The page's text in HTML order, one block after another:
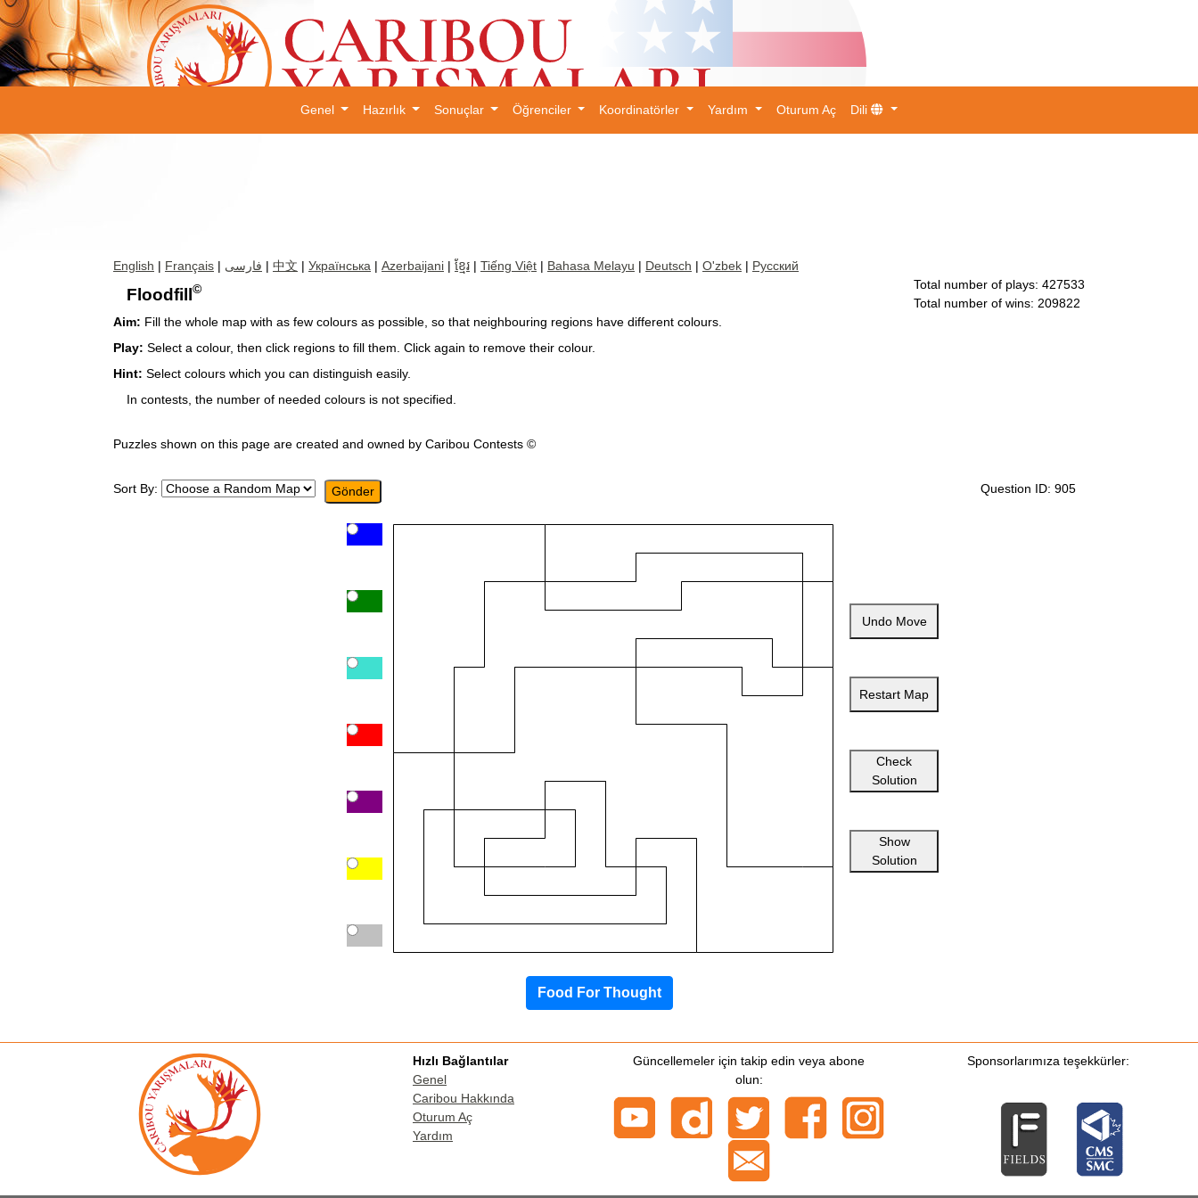
Genel Hazırlık Sonuçlar Öğrenciler Koordinatörler Yardım Oturum Aç Dili
English | Français | فارسی | 中文 | Українська | Azerbaijani | ខ្មែរ | Tiếng Việt | Bahasa Melayu | Deutsch | O'zbek | Русский
Floodfill© Total number of plays: 427533
Total number of wins: 209822
Aim: Fill the whole map with as few colours as possible, so that neighbouring regions have different colours.
Play: Select a colour, then click regions to fill them. Click again to remove their colour.
Hint: Select colours which you can distinguish easily.
In contests, the number of needed colours is not specified.
Puzzles shown on this page are created and owned by Caribou Contests ©
Sort By: Question ID: 905
Undo Move
Restart Map
Check
Solution
Show
Solution
Food For Thought
Hızlı Bağlantılar
Genel
Caribou Hakkında
Oturum Aç
Yardım
Güncellemeler için takip edin veya abone
olun:
Sponsorlarımıza teşekkürler: